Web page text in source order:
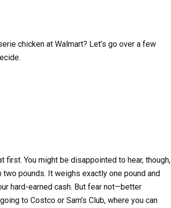
chicken at Walmart? Let’s go over a few
You might be disappointed to hear, though,
pounds. It weighs exactly one pound and
hard-earned cash. But fear not—better
to Costco or Sam’s Club, where you can